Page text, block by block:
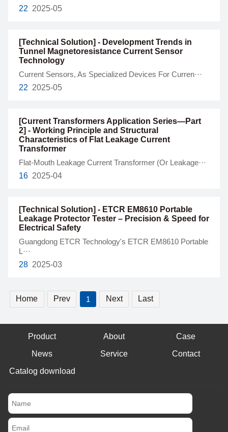
22 2025-05
[Technical Solution] - Development Trends in
Tunnel Magnetoresistance Current Sensor
Technology
Current Sensors, As Specialized Devices For Curren···
22 2025-05
[Current Transformers Application Series—Part
2] - Working Principle and Structural
Characteristics of Flat Leakage Current
Transformer
Flat-Mouth Leakage Current Transformer (Or Leakage···
16 2025-04
[Technical Solution] - ETCR EM8610 Portable
Leakage Protector Tester – Precision & Speed for
Electrical Safety
Guangdong ETCR Technology's ETCR EM8610 Portable
L···
28 2025-03
Home Prev 1 Next Last
Product About
Case
News
Service
Contact
Catalog download